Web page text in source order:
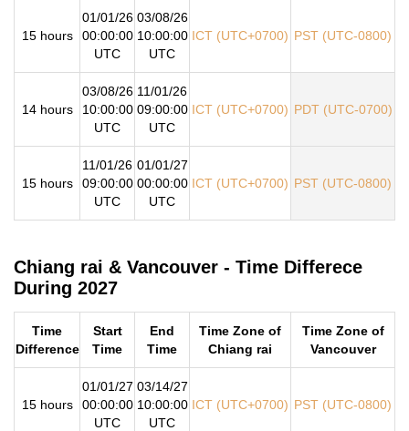
15 hours
01/01/26
00:00:00
UTC
03/08/26
10:00:00
UTC
ICT (UTC+0700) PST (UTC-0800)
14 hours
03/08/26
10:00:00
UTC
11/01/26
09:00:00
UTC
ICT (UTC+0700) PDT (UTC-0700)
15 hours
11/01/26
09:00:00
UTC
01/01/27
00:00:00
UTC
ICT (UTC+0700) PST (UTC-0800)
Chiang rai & Vancouver - Time Differece
During 2027
Time
Difference
Start
Time
End
Time
Time Zone of
Chiang rai
Time Zone of
Vancouver
15 hours
01/01/27
00:00:00
UTC
03/14/27
10:00:00
UTC
ICT (UTC+0700) PST (UTC-0800)